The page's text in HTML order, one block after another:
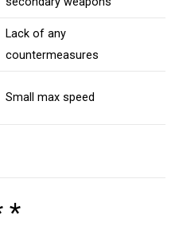
Lack of any
countermeasures
Small max speed